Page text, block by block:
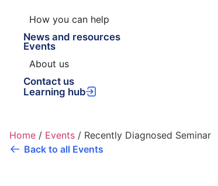
How you can help
News and resources
Events
About us
Contact us
Learning hub
Home / Events / Recently Diagnosed Seminar
Back to all Events